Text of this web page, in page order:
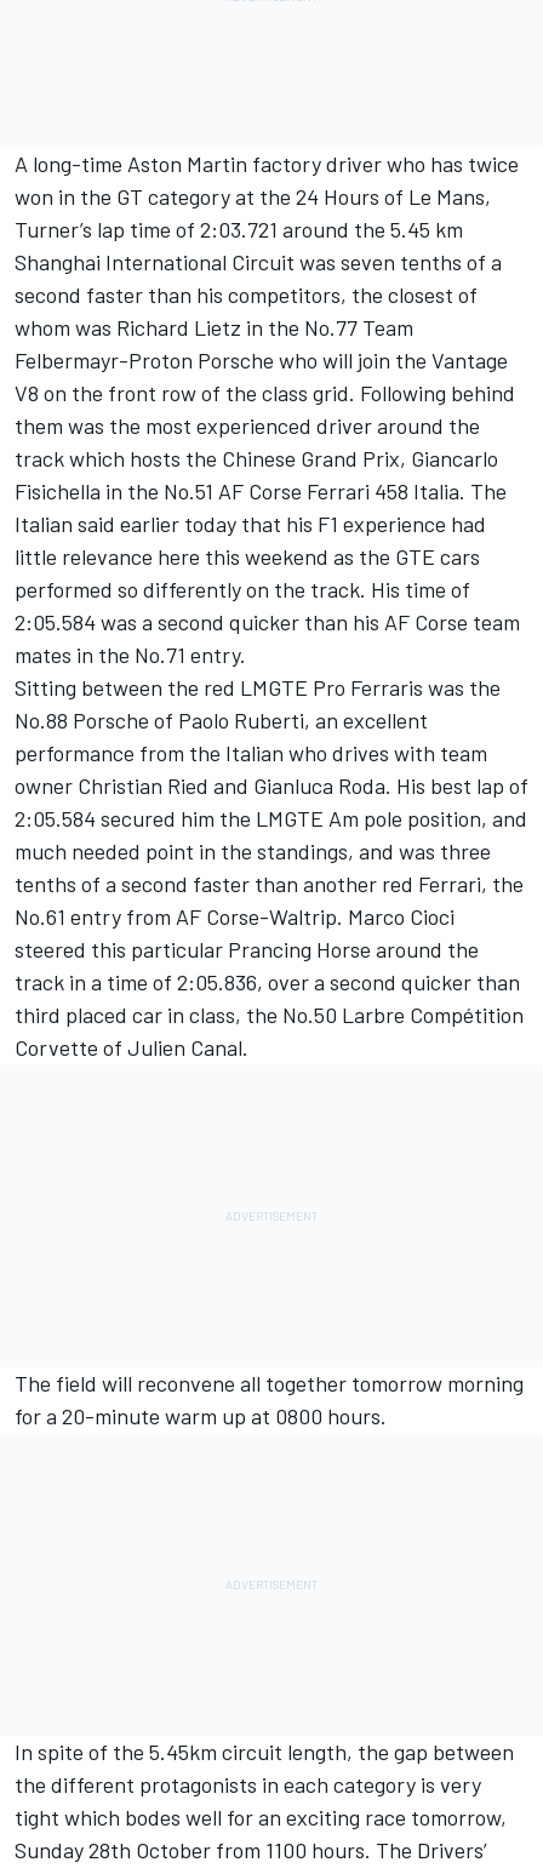
A long-time Aston Martin factory driver who has twice
won in the GT category at the 24 Hours of Le Mans,
Turner’s lap time of 2:03.721 around the 5.45 km
Shanghai International Circuit was seven tenths of a
second faster than his competitors, the closest of
whom was Richard Lietz in the No.77 Team
Felbermayr-Proton Porsche who will join the Vantage
V8 on the front row of the class grid. Following behind
them was the most experienced driver around the
track which hosts the Chinese Grand Prix, Giancarlo
Fisichella in the No.51 AF Corse Ferrari 458 Italia. The
Italian said earlier today that his F1 experience had
little relevance here this weekend as the GTE cars
performed so differently on the track. His time of
2:05.584 was a second quicker than his AF Corse team
mates in the No.71 entry.
Sitting between the red LMGTE Pro Ferraris was the
No.88 Porsche of Paolo Ruberti, an excellent
performance from the Italian who drives with team
owner Christian Ried and Gianluca Roda. His best lap of
2:05.584 secured him the LMGTE Am pole position, and
much needed point in the standings, and was three
tenths of a second faster than another red Ferrari, the
No.61 entry from AF Corse-Waltrip. Marco Cioci
steered this particular Prancing Horse around the
track in a time of 2:05.836, over a second quicker than
third placed car in class, the No.50 Larbre Compétition
Corvette of Julien Canal.
The field will reconvene all together tomorrow morning
for a 20-minute warm up at 0800 hours.
In spite of the 5.45km circuit length, the gap between
the different protagonists in each category is very
tight which bodes well for an exciting race tomorrow,
Sunday 28th October from 1100 hours. The Drivers’